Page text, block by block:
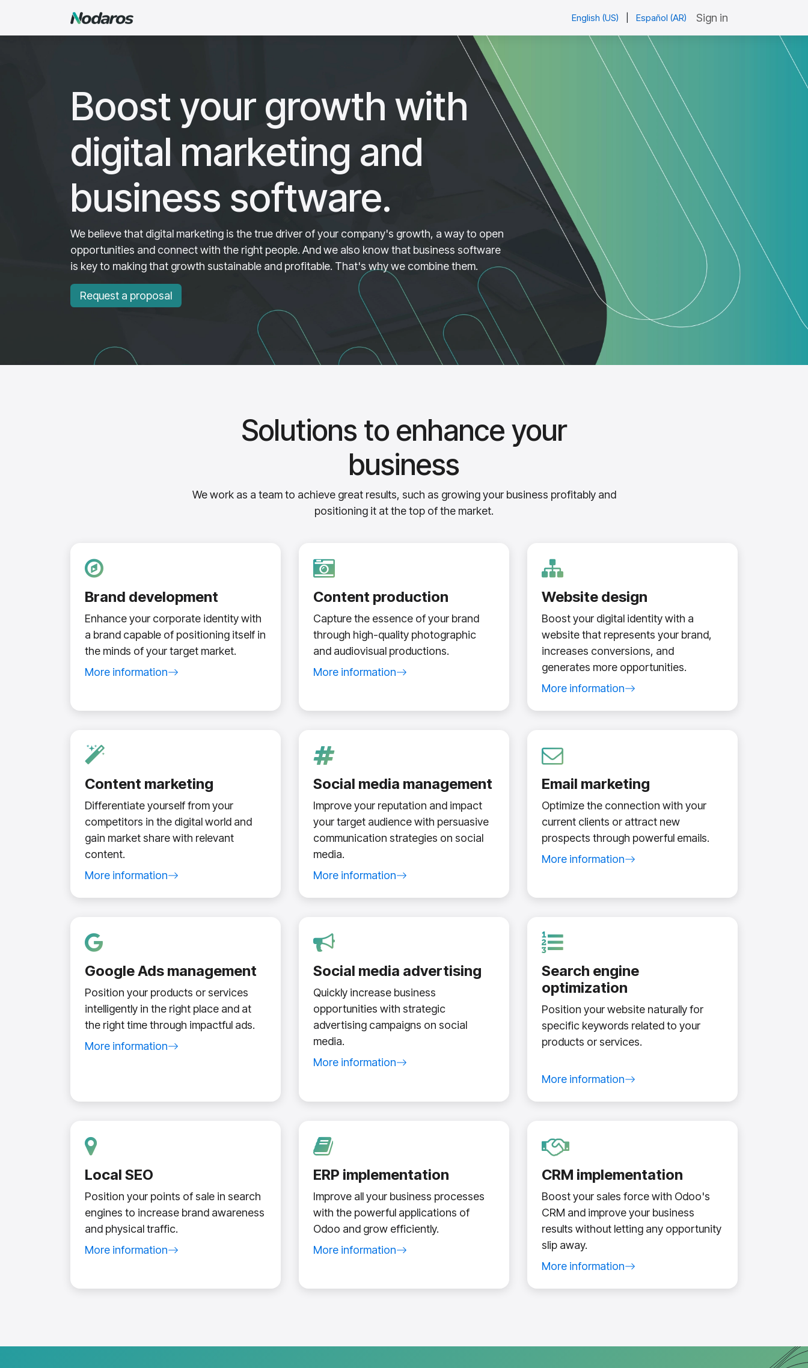
English (US) Español (AR) Sign in
Boost your growth with
digital marketing and
business software.
We believe that digital marketing is the true driver of your company's growth, a way to open
opportunities and connect with the right people. And we also know that business software
is key to making that growth sustainable and profitable. That's why we combine them.
Request a proposal
Solutions to enhance your
business
We work as a team to achieve great results, such as growing your business profitably and
positioning it at the top of the market.
Brand development
Enhance your corporate identity with
a brand capable of positioning itself in
the minds of your target market.
More information
about branding service
Content production
Capture the essence of your brand
through high-quality photographic
and audiovisual productions.
More information
about content production service
Website design
Boost your digital identity with a
website that represents your brand,
increases conversions, and
generates more opportunities.
More information
about website design service
Content marketing
Differentiate yourself from your
competitors in the digital world and
gain market share with relevant
content.
More information
about content marketing service
Social media management
Improve your reputation and impact
your target audience with persuasive
communication strategies on social
media.
More information
about social media management service
Email marketing
Optimize the connection with your
current clients or attract new
prospects through powerful emails.
More information
about email marketing service
Google Ads management
Position your products or services
intelligently in the right place and at
the right time through impactful ads.
More information
about Google Ads management service
Social media advertising
Quickly increase business
opportunities with strategic
advertising campaigns on social
media.
More information
about social media advertising service
Search engine
optimization
Position your website naturally for
specific keywords related to your
products or services.
More information
about search engine optimization service
Local SEO
Position your points of sale in search
engines to increase brand awareness
and physical traffic.
More information
about local SEO service
ERP implementation
Improve all your business processes
with the powerful applications of
Odoo and grow efficiently.
More information
about Odoo ERP implementation service
CRM implementation
Boost your sales force with Odoo's
CRM and improve your business
results without letting any opportunity
slip away.
More information
about Odoo CRM implementation service